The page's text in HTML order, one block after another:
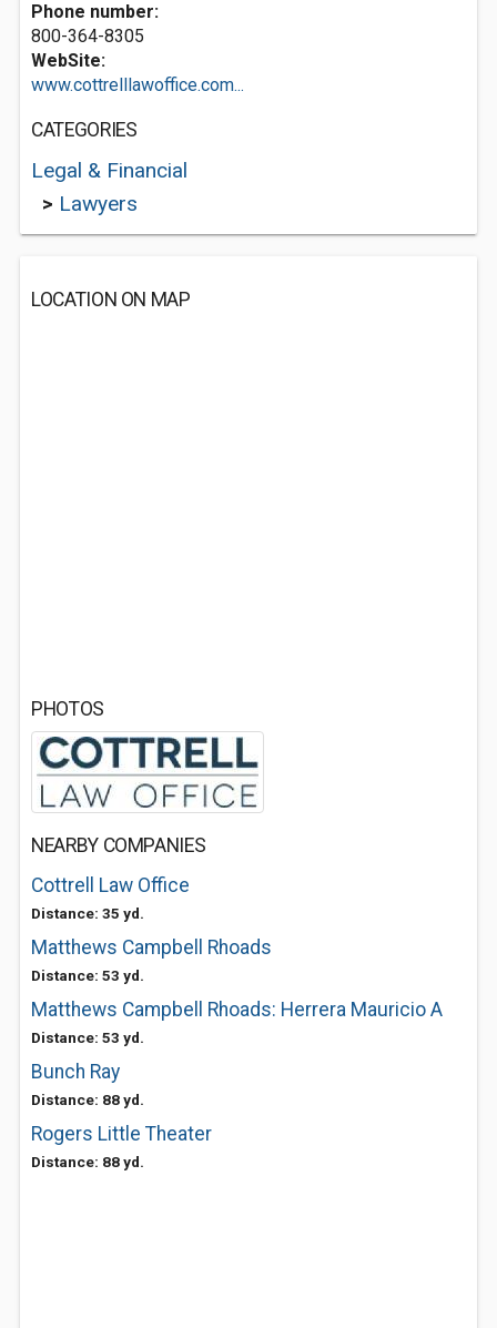
Phone number:
800-364-8305
WebSite:
www.cottrelllawoffice.com...
CATEGORIES
Legal & Financial
> Lawyers
LOCATION ON MAP
PHOTOS
NEARBY COMPANIES
Cottrell Law Office
Distance: 35 yd.
Matthews Campbell Rhoads
Distance: 53 yd.
Matthews Campbell Rhoads: Herrera Mauricio A
Distance: 53 yd.
Bunch Ray
Distance: 88 yd.
Rogers Little Theater
Distance: 88 yd.